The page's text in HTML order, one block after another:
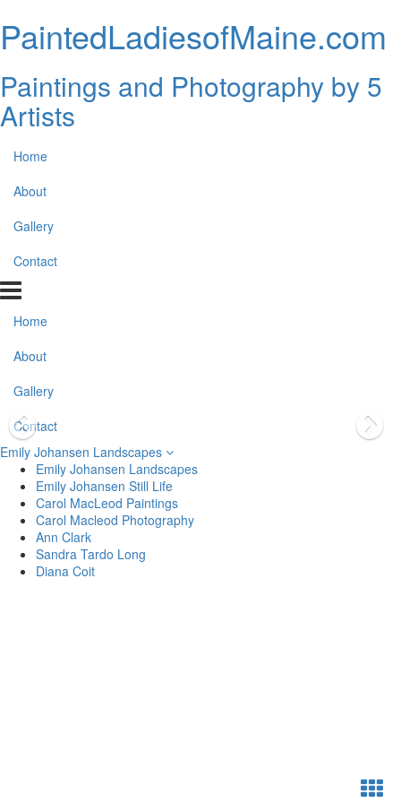
PaintedLadiesofMaine.com
Paintings and Photography by 5
Artists
Home
About
Gallery
Contact
Home
About
Gallery
Contact
Emily Johansen Landscapes
Emily Johansen Landscapes
Emily Johansen Still Life
Carol MacLeod Paintings
Carol Macleod Photography
Ann Clark
Sandra Tardo Long
Diana Coit